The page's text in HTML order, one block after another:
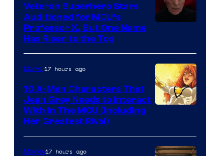
Veteran Superhero Stars
Auditioned for MCU’s
Professor X, But One Name
Has Risen to the Top
Marvel17 hours ago
10 X-Men Characters That
Jean Grey Needs to Interact
With In The MCU (Including
Her Greatest Rival)
Movies17 hours ago